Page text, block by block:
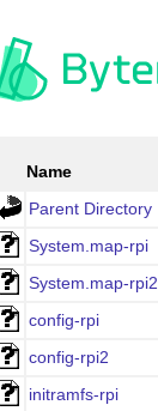
Name
Parent Directory
System.map-rpi
System.map-rpi2
config-rpi
config-rpi2
initramfs-rpi